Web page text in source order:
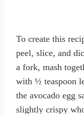
To create this
peel, slice, and
a fork, mash
with ½ teaspoon
the avocado egg
slightly crispy